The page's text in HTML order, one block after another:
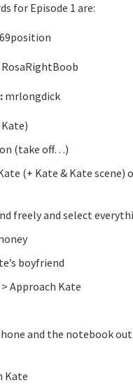
for Episode 1 are:
69position
RosaRightBoob
mrlongdick
(take off…)
(+ Kate & Kate scene)
freely and select
boyfriend
Approach Kate
and the notebook
Kate